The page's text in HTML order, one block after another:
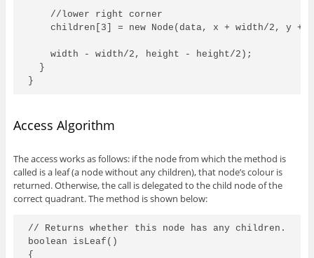
    //lower right corner
children[3] = new Node(data, x + width/2, y +
    width - width/2, height - height/2);
  }
}
Access Algorithm
The access works as follows: if the node from which the method is
called is a leaf (a node without any children), that node’s colour is
returned. Otherwise, the call is delegated to the child node of the
correct quadrant. The method is shown below:
// Returns whether this node has any children.
boolean isLeaf()
{